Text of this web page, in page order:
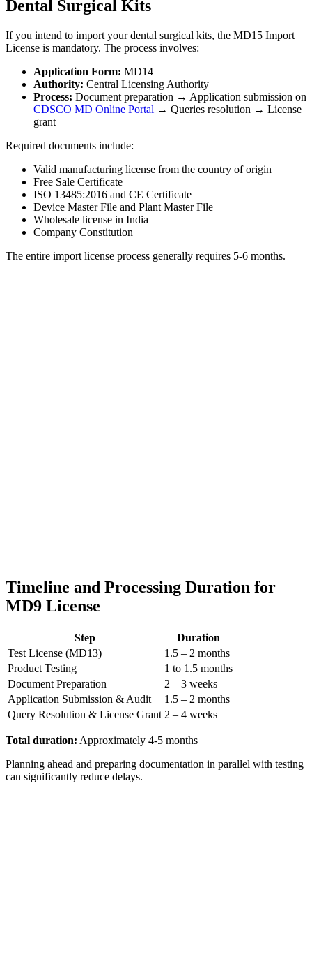
Dental Surgical Kits
If you intend to import your dental surgical kits, the MD15 Import
License is mandatory. The process involves:
Application Form: MD14
Authority: Central Licensing Authority
Process: Document preparation → Application submission on
CDSCO MD Online Portal → Queries resolution → License
grant
Required documents include:
Valid manufacturing license from the country of origin
Free Sale Certificate
ISO 13485:2016 and CE Certificate
Device Master File and Plant Master File
Wholesale license in India
Company Constitution
The entire import license process generally requires 5-6 months.
Timeline and Processing Duration for
MD9 License
Step
Duration
Test License (MD13)
1.5 – 2 months
Product Testing
1 to 1.5 months
Document Preparation
2 – 3 weeks
Application Submission & Audit
1.5 – 2 months
Query Resolution & License Grant 2 – 4 weeks
Total duration: Approximately 4-5 months
Planning ahead and preparing documentation in parallel with testing
can significantly reduce delays.